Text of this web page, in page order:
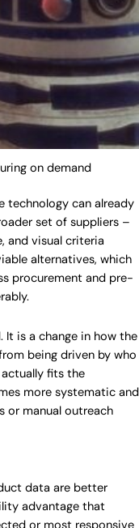
on demand
technology can already
set of suppliers –
and visual criteria
alternatives, which
procurement and pre-
It is a change in how the
being driven by who
fits the
more systematic and
or manual outreach
data are better
advantage that